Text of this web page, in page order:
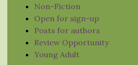
Non-Fiction
Open for sign-up
Posts for authors
Review Opportunity
Young Adult